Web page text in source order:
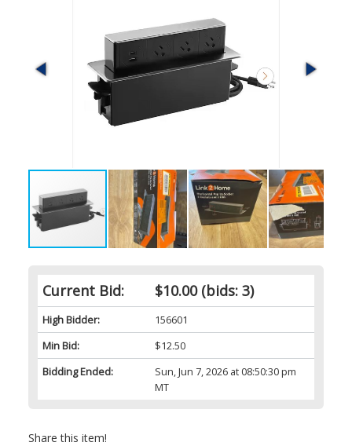
Current Bid: $10.00(bids: 3)
High Bidder:
156601
Min Bid:
$12.50
Bidding Ended:
Sun, Jun 7, 2026 at 08:50:30 pm
MT
Share this item!